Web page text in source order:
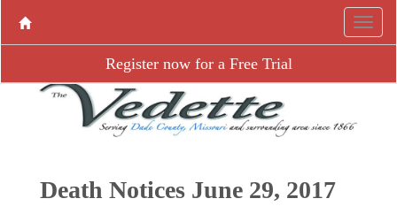
Register now for a Free Trial
Death Notices June 29, 2017